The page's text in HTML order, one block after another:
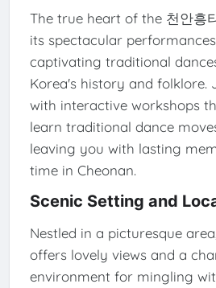
The true heart of the 천안흥
its spectacular
captivating traditional
Korea's history and folklore.
with interactive workshops
learn traditional dance
leaving you with lasting
time in Cheonan.
Scenic Setting and
Nestled in a picturesque
offers lovely views and a
environment for mingling